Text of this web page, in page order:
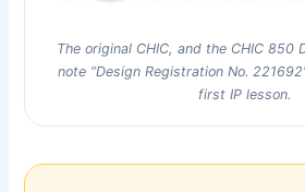
The original CHIC, and the CHIC 850
note “Design Registration No.
first IP lesson.